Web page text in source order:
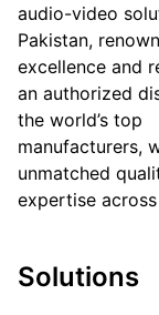
audio-video
Pakistan,
excellence and
an authorized
the world’s top
manufacturers,
unmatched
expertise
Solutions